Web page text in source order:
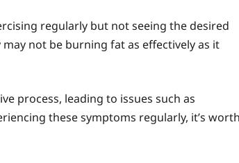
regularly but not seeing the desired
not be burning fat as effectively as it
process, leading to issues such as
these symptoms regularly, it’s